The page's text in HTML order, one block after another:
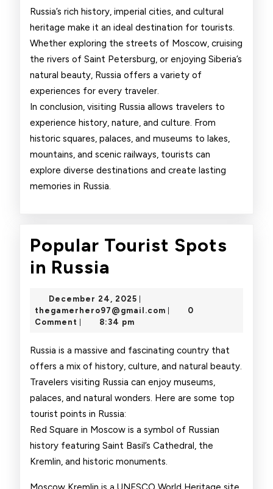
Russia’s rich history, imperial cities, and cultural
heritage make it an ideal destination for tourists.
Whether exploring the streets of Moscow, cruising
the rivers of Saint Petersburg, or enjoying Siberia’s
natural beauty, Russia offers a variety of
experiences for every traveler.
In conclusion, visiting Russia allows travelers to
experience history, nature, and culture. From
historic squares, palaces, and museums to lakes,
mountains, and scenic railways, tourists can
explore diverse destinations and create lasting
memories in Russia.
Popular Tourist Spots
in Russia
Spots
in
Russia
December 24, 2025 December
24,
thegamerhero97@gmail.com
0
Comment
8:34 pm
Russia is a massive and fascinating country that
offers a mix of history, culture, and natural beauty.
Travelers visiting Russia can enjoy museums,
palaces, and natural wonders. Here are some top
tourist points in Russia:
Red Square in Moscow is a symbol of Russian
history featuring Saint Basil’s Cathedral, the
Kremlin, and historic monuments.